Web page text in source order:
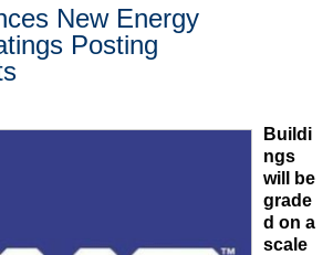
New Energy
Posting
Buildi
ngs
will be
grade
d on a
scale